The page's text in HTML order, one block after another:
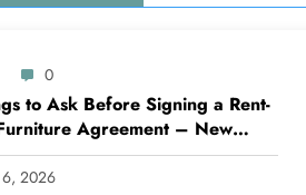
0
to Ask Before Signing a Rent-
Agreement – New
6, 2026